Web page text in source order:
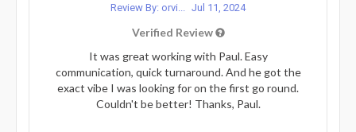
Review By: orvi... Jul 11, 2024
Verified Review
It was great working with Paul. Easy
communication, quick turnaround. And he got the
exact vibe I was looking for on the first go round.
Couldn't be better! Thanks, Paul.